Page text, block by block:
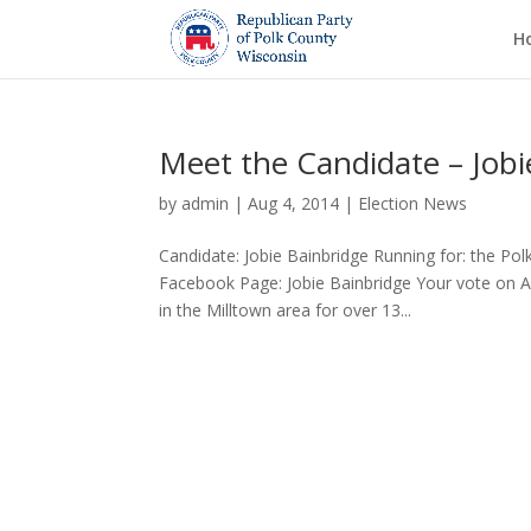
Meet the Candidate –
by admin |Aug 4, 2014 | Election News
Candidate: Jobie Bainbridge Running for: the
Facebook Page: Jobie Bainbridge Your vote
in the Milltown area for over 13...